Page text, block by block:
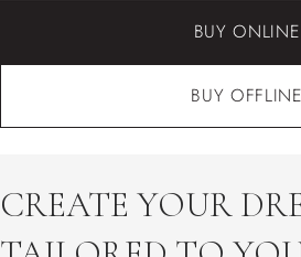
BUY ONLINE
BUY OFFLINE
CREATE YOUR